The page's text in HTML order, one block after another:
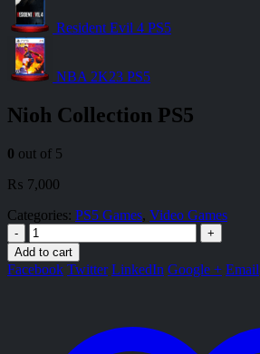
Resident Evil 4 PS5
NBA 2K23 PS5
Nioh Collection PS5
0 out of 5
₨ 7,000
Categories: PS5 Games, Video Games
-
+
Add to cart
Facebook Twitter LinkedIn Google + Email